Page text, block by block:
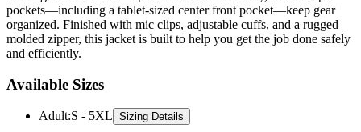
pockets—including a tablet-sized center front pocket—keep gear
organized. Finished with mic clips, adjustable cuffs, and a rugged
molded zipper, this jacket is built to help you get the job done safely
and efficiently.
Available Sizes
Adult:S - 5XL Sizing Details